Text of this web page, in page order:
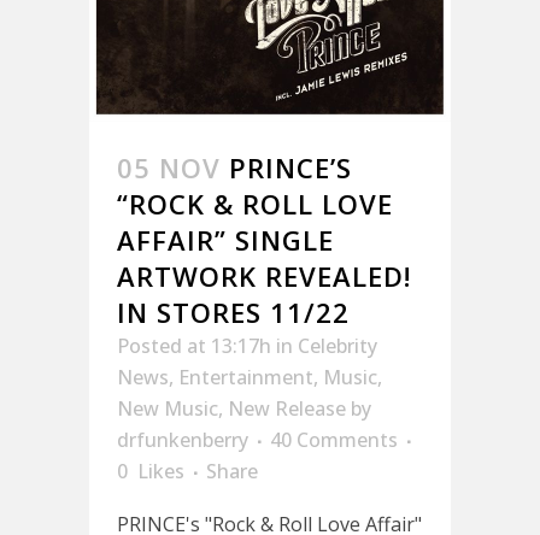
05 NOV PRINCE’S
“ROCK & ROLL LOVE
AFFAIR” SINGLE
ARTWORK REVEALED!
IN STORES 11/22
Posted at 13:17h in Celebrity
News, Entertainment, Music,
New Music, New Release by
drfunkenberry
40 Comments
0 Likes
Share
PRINCE's "Rock & Roll Love Affair"